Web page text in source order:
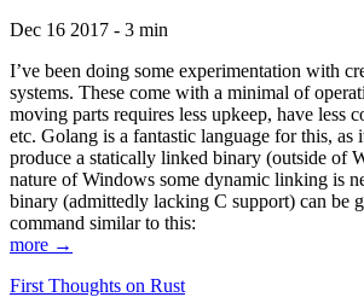
Dec 16 2017 - 3 min
I’ve been doing some experimentation with
systems. These come with a minimal of
moving parts requires less upkeep, have less
etc. Golang is a fantastic language for this, as
produce a statically linked binary (outside of
nature of Windows some dynamic linking is
binary (admittedly lacking C support) can be
command similar to this:
more →
First Thoughts on Rust